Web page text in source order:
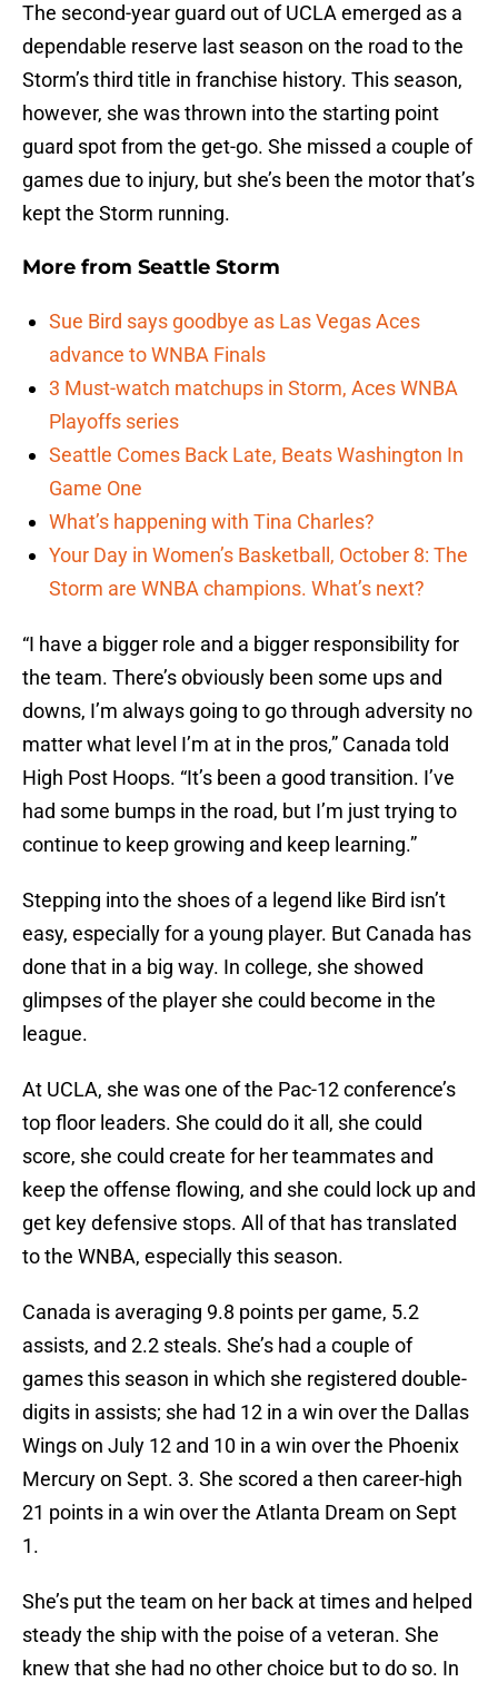
The second-year guard out of UCLA emerged as a
dependable reserve last season on the road to the
Storm’s third title in franchise history. This season,
however, she was thrown into the starting point
guard spot from the get-go. She missed a couple of
games due to injury, but she’s been the motor that’s
kept the Storm running.
More from Seattle Storm
Sue Bird says goodbye as Las Vegas Aces
advance to WNBA Finals
3 Must-watch matchups in Storm, Aces WNBA
Playoffs series
Seattle Comes Back Late, Beats Washington In
Game One
What’s happening with Tina Charles?
Your Day in Women’s Basketball, October 8: The
Storm are WNBA champions. What’s next?
“I have a bigger role and a bigger responsibility for
the team. There’s obviously been some ups and
downs, I’m always going to go through adversity no
matter what level I’m at in the pros,” Canada told
High Post Hoops. “It’s been a good transition. I’ve
had some bumps in the road, but I’m just trying to
continue to keep growing and keep learning.”
Stepping into the shoes of a legend like Bird isn’t
easy, especially for a young player. But Canada has
done that in a big way. In college, she showed
glimpses of the player she could become in the
league.
At UCLA, she was one of the Pac-12 conference’s
top floor leaders. She could do it all, she could
score, she could create for her teammates and
keep the offense flowing, and she could lock up and
get key defensive stops. All of that has translated
to the WNBA, especially this season.
Canada is averaging 9.8 points per game, 5.2
assists, and 2.2 steals. She’s had a couple of
games this season in which she registered double-
digits in assists; she had 12 in a win over the Dallas
Wings on July 12 and 10 in a win over the Phoenix
Mercury on Sept. 3. She scored a then career-high
21 points in a win over the Atlanta Dream on Sept
1.
She’s put the team on her back at times and helped
steady the ship with the poise of a veteran. She
knew that she had no other choice but to do so. In